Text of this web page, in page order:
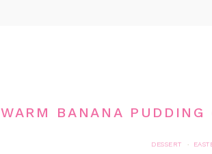
WARM BANANA
DESSERT ·